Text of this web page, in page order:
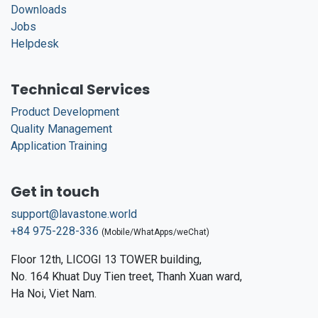
Downloads
Jobs
Helpdesk
Technical Services
Product Development
Quality Management
Application Training
Get in touch
support@lavastone.world
+84 975-228-336 (Mobile/WhatApps/weChat)
Floor 12th, LICOGI 13 TOWER building,
No. 164 Khuat Duy Tien treet, Thanh Xuan ward,
Ha Noi, Viet Nam.